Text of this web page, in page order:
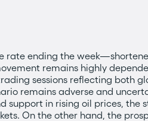
rate ending the
remains highly
sessions reflecting both
remains adverse and
support in rising oil prices, the
On the other hand, the